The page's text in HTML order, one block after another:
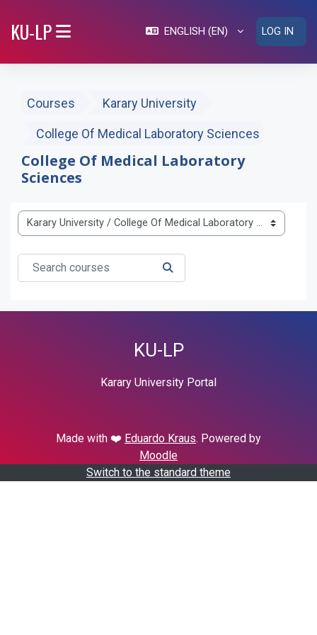
KU-LP ENGLISH ‎(EN)‎ LOG IN
Courses Karary University
College Of Medical Laboratory Sciences
College Of Medical Laboratory
Sciences
Course categories
Search courses
SEARCH COURSES
KU-LP
Karary University Portal
Made with ❤️ Eduardo Kraus. Powered by
Moodle
Switch to the standard theme